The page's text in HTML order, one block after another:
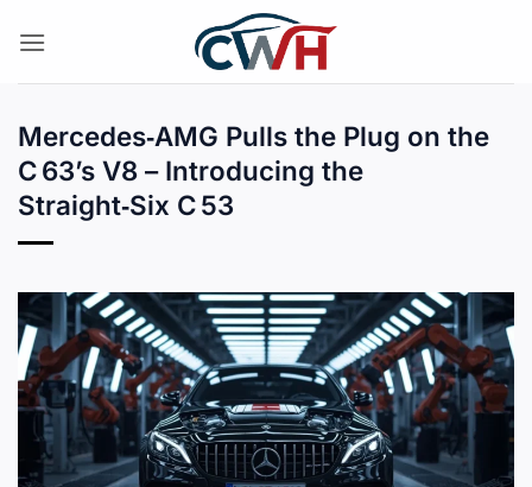
Mercedes‑AMG Pulls the Plug on the
C 63’s V8 – Introducing the
Straight‑Six C 53